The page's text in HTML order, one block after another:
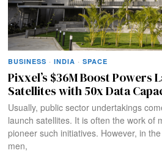
BUSINESS · INDIA · SPACE
Pixxel’s $36M Boost Powers
Satellites with 50x Data
Usually, public sector undertakings
launch satellites. It is often the work of
pioneer such initiatives. However, in
men,